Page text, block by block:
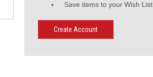
Save items to your Wish List
Create Account